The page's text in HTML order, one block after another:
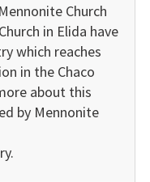
Church
in Elida have
which reaches
in the Chaco
about this
by Mennonite